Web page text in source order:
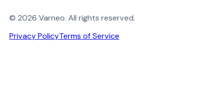
© 2026 Varneo. All rights reserved.
Privacy PolicyTerms of Service